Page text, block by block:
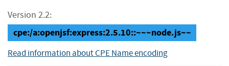
Version 2.2:
cpe:/a:openjsf:express:2.5.10::~~~node.js~~
Read information about CPE Name encoding